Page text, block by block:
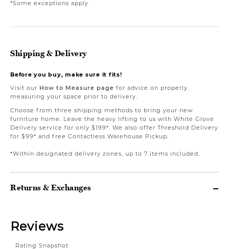
*Some exceptions apply
Shipping & Delivery
Before you buy, make sure it fits!
Visit our How to Measure page for advice on properly
measuring your space prior to delivery.
Choose from three shipping methods to bring your new
furniture home. Leave the heavy lifting to us with White Glove
Delivery service for only $199*. We also offer Threshold Delivery
for $99* and free Contactless Warehouse Pickup.
*Within designated delivery zones, up to 7 items included.
Returns & Exchanges